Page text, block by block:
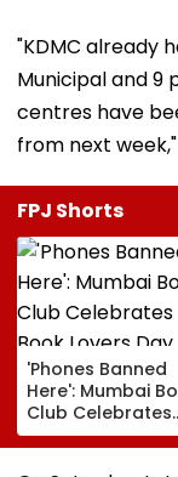
"KDMC already
Municipal and 9
centres have
from next
FPJ Shorts
'Phones Banned
Here': Mumbai
Club Celebrates
Book Lovers Day
With Unique